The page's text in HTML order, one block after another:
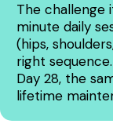
The challenge
minute daily
(hips,
right
Day 28, the
lifetime